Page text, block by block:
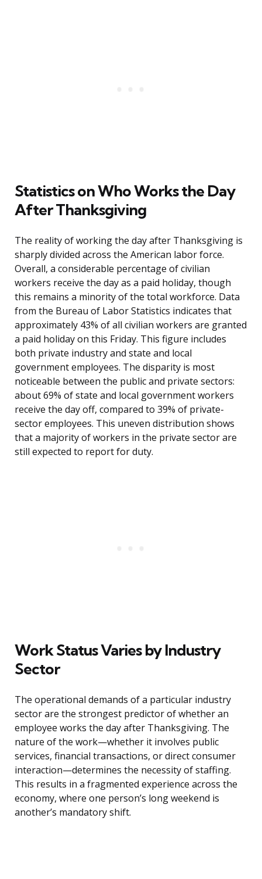
Statistics on Who Works the Day
After Thanksgiving
The reality of working the day after Thanksgiving is
sharply divided across the American labor force.
Overall, a considerable percentage of civilian
workers receive the day as a paid holiday, though
this remains a minority of the total workforce. Data
from the Bureau of Labor Statistics indicates that
approximately 43% of all civilian workers are granted
a paid holiday on this Friday. This figure includes
both private industry and state and local
government employees. The disparity is most
noticeable between the public and private sectors:
about 69% of state and local government workers
receive the day off, compared to 39% of private-
sector employees. This uneven distribution shows
that a majority of workers in the private sector are
still expected to report for duty.
Work Status Varies by Industry
Sector
The operational demands of a particular industry
sector are the strongest predictor of whether an
employee works the day after Thanksgiving. The
nature of the work—whether it involves public
services, financial transactions, or direct consumer
interaction—determines the necessity of staffing.
This results in a fragmented experience across the
economy, where one person’s long weekend is
another’s mandatory shift.